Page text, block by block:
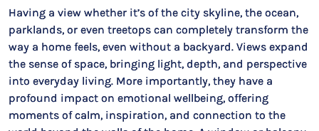
Having a view whether it’s of the city skyline, the ocean,
parklands, or even treetops can completely transform the
way a home feels, even without a backyard. Views expand
the sense of space, bringing light, depth, and perspective
into everyday living. More importantly, they have a
profound impact on emotional wellbeing, offering
moments of calm, inspiration, and connection to the